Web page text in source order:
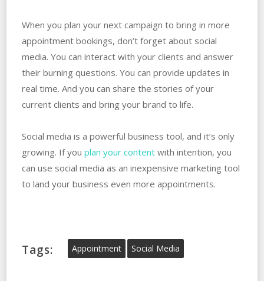
When you plan your next campaign to bring in more
appointment bookings, don’t forget about social
media. You can interact with your clients and answer
their burning questions. You can provide updates in
real time. And you can share the stories of your
current clients and bring your brand to life.
Social media is a powerful business tool, and it’s only
growing. If you plan your contentwith intention, you
can use social media as an inexpensive marketing tool
to land your business even more appointments.
Tags: Appointment Social Media